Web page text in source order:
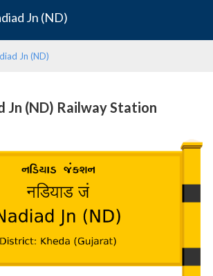
Jn (ND)
Jn (ND)
Jn (ND) Railway Station